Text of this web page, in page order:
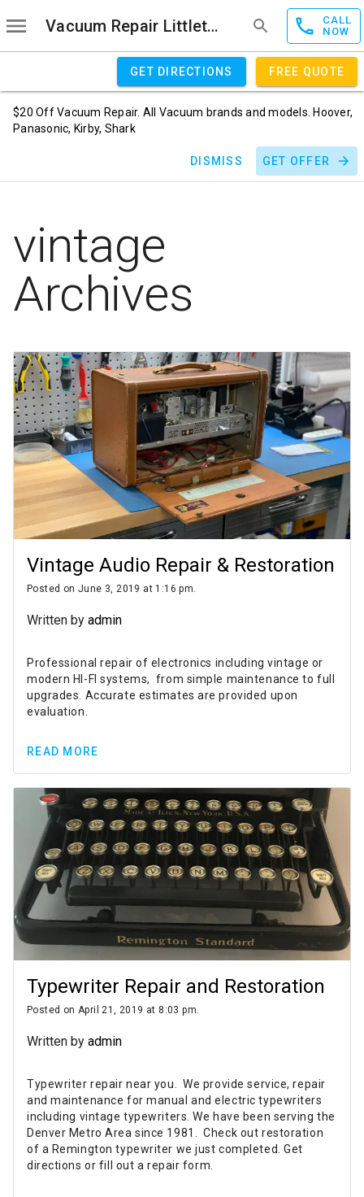
Vacuum Repair Littleton
CALL
NOW
GET DIRECTIONS FREE QUOTE
$20 Off Vacuum Repair. All Vacuum brands and models. Hoover,
Panasonic, Kirby, Shark
DISMISS GET OFFER
vintage
Archives
Vintage Audio Repair & Restoration
Posted on June 3, 2019 at 1:16 pm.
Written by admin
Professional repair of electronics including vintage or
modern HI-FI systems, from simple maintenance to full
upgrades. Accurate estimates are provided upon
evaluation.
READ MORE
Typewriter Repair and Restoration
Posted on April 21, 2019 at 8:03 pm.
Written by admin
Typewriter repair near you. We provide service, repair
and maintenance for manual and electric typewriters
including vintage typewriters. We have been serving the
Denver Metro Area since 1981. Check out restoration
of a Remington typewriter we just completed. Get
directions or fill out a repair form.